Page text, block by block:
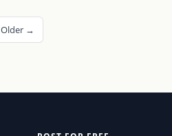
Older →